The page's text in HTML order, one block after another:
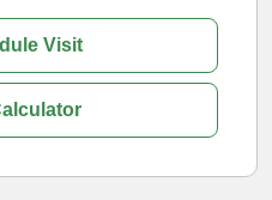
Visit